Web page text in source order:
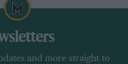
and more straight to